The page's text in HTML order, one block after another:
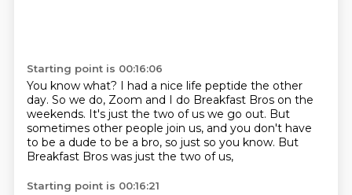
Starting point is 00:16:06
You know what? I had a nice life peptide the other
day. So we do, Zoom and I do Breakfast Bros on the
weekends. It's just the two of us we go out. But
sometimes other people join us, and you don't have
to be a dude to be a bro, so just so you know. But
Breakfast Bros was just the two of us,
Starting point is 00:16:21